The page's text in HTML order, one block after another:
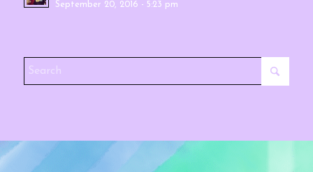
September 20, 2016 - 5:23 pm